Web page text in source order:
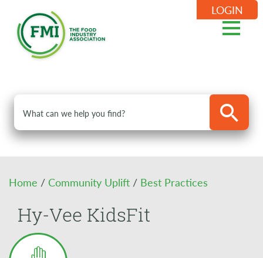
LOGIN
Home / Community Uplift / Best Practices
Hy-Vee KidsFit